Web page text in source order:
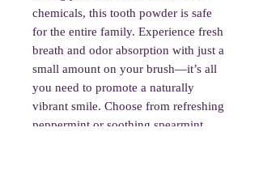
chemicals, this tooth powder is safe
for the entire family. Experience fresh
breath and odor absorption with just a
small amount on your brush—it’s all
you need to promote a naturally
vibrant smile. Choose from refreshing
peppermint or soothing spearmint